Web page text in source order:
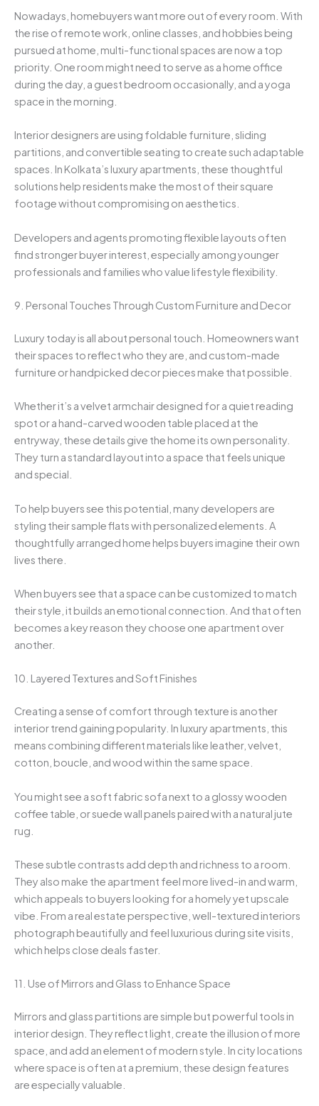
Nowadays, homebuyers want more out of every room. With
the rise of remote work, online classes, and hobbies being
pursued at home, multi-functional spaces are now a top
priority. One room might need to serve as a home office
during the day, a guest bedroom occasionally, and a yoga
space in the morning.
Interior designers are using foldable furniture, sliding
partitions, and convertible seating to create such adaptable
spaces. In Kolkata’s luxury apartments, these thoughtful
solutions help residents make the most of their square
footage without compromising on aesthetics.
Developers and agents promoting flexible layouts often
find stronger buyer interest, especially among younger
professionals and families who value lifestyle flexibility.
9. Personal Touches Through Custom Furniture and Decor
Luxury today is all about personal touch. Homeowners want
their spaces to reflect who they are, and custom-made
furniture or handpicked decor pieces make that possible.
Whether it’s a velvet armchair designed for a quiet reading
spot or a hand-carved wooden table placed at the
entryway, these details give the home its own personality.
They turn a standard layout into a space that feels unique
and special.
To help buyers see this potential, many developers are
styling their sample flats with personalized elements. A
thoughtfully arranged home helps buyers imagine their own
lives there.
When buyers see that a space can be customized to match
their style, it builds an emotional connection. And that often
becomes a key reason they choose one apartment over
another.
10. Layered Textures and Soft Finishes
Creating a sense of comfort through texture is another
interior trend gaining popularity. In luxury apartments, this
means combining different materials like leather, velvet,
cotton, boucle, and wood within the same space.
You might see a soft fabric sofa next to a glossy wooden
coffee table, or suede wall panels paired with a natural jute
rug.
These subtle contrasts add depth and richness to a room.
They also make the apartment feel more lived-in and warm,
which appeals to buyers looking for a homely yet upscale
vibe. From a real estate perspective, well-textured interiors
photograph beautifully and feel luxurious during site visits,
which helps close deals faster.
11. Use of Mirrors and Glass to Enhance Space
Mirrors and glass partitions are simple but powerful tools in
interior design. They reflect light, create the illusion of more
space, and add an element of modern style. In city locations
where space is often at a premium, these design features
are especially valuable.